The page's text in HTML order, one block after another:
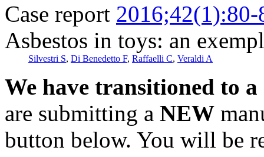
Case report 2016;42(1):80-
Asbestos in toys: an
Silvestri S, Di Benedetto F, Raffaelli C, Veraldi A
We have transitioned to
are submitting a NEW
button below. You will be